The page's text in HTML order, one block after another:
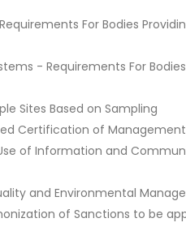
For Bodies
- Requirements For
Sites Based on Sampling
Certification of
of Information and
and Environmental
of Sanctions to be